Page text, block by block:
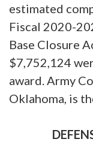
estimated
Fiscal 2020-
Base Closure
$7,752,124
award. Army
Oklahoma, is